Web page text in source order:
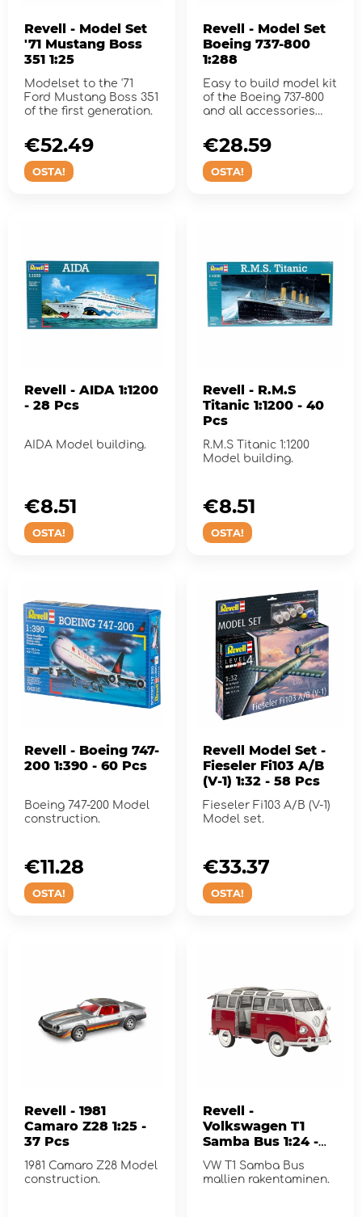
Revell - Model Set
'71 Mustang Boss
351 1:25
Modelset to the '71
Ford Mustang Boss 351
of the first generation.
OSTA!
€52.49
Revell - Model Set
Boeing 737-800
1:288
Easy to build model kit
of the Boeing 737-800
and all accessories
OSTA!
€28.59
Revell - AIDA 1:1200
- 28 Pcs
AIDA Model building.
OSTA!
€8.51
Revell - R.M.S
Titanic 1:1200 - 40
Pcs
R.M.S Titanic 1:1200
Model building.
OSTA!
€8.51
Revell - Boeing 747-
200 1:390 - 60 Pcs
Boeing 747-200 Model
construction.
OSTA!
€11.28
Revell Model Set -
Fieseler Fi103 A/B
(V-1) 1:32 - 58 Pcs
Fieseler Fi103 A/B (V-1)
Model set.
OSTA!
€33.37
Revell - 1981
Camaro Z28 1:25 -
37 Pcs
1981 Camaro Z28 Model
construction.
Revell -
Volkswagen T1
Samba Bus 1:24 -
173 Pcs
VW T1 Samba Bus
mallien rakentaminen.